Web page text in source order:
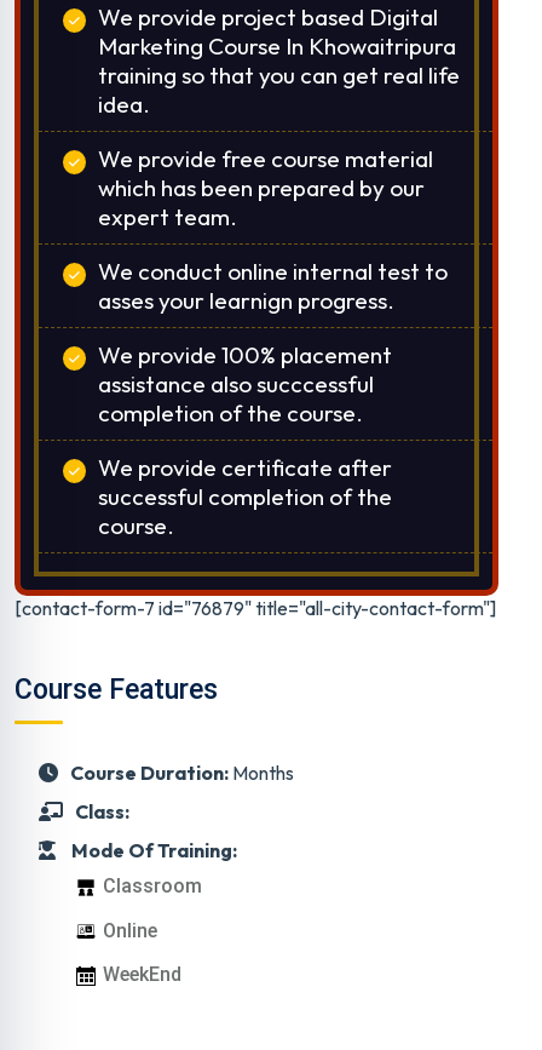
We provide project based Digital
Marketing Course In Khowaitripura
training so that you can get real life
idea.
We provide free course material
which has been prepared by our
expert team.
We conduct online internal test to
asses your learnign progress.
We provide 100% placement
assistance also succcessful
completion of the course.
We provide certificate after
successful completion of the
course.
[contact-form-7 id="76879" title="all-city-contact-form"]
Course Features
Course Duration: Months
Class:
Mode Of Training:
Classroom
Online
WeekEnd